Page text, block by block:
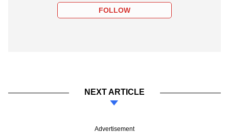
FOLLOW
NEXT ARTICLE
Advertisement